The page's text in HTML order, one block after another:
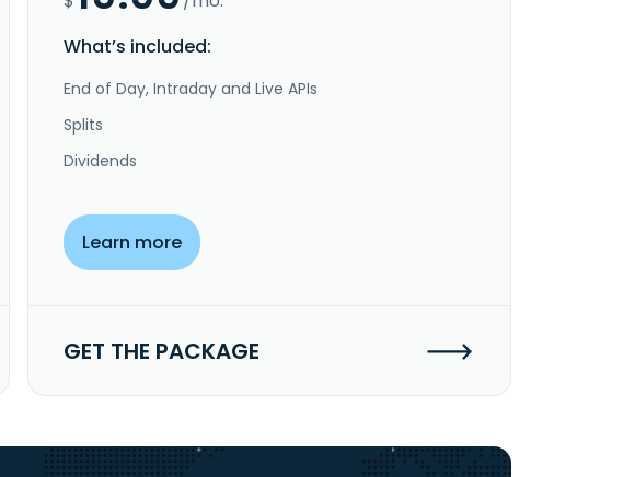
What’s included:
End of Day, Intraday and Live APIs
Splits
Dividends
Learn more
GET THE PACKAGE